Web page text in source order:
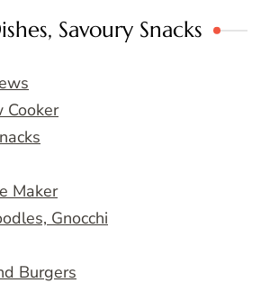
Savoury Snacks
Cooker
Maker
Gnocchi
Burgers